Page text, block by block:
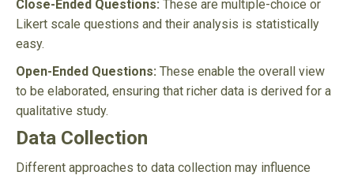
Close-Ended Questions: These are multiple-choice or
Likert scale questions and their analysis is statistically
easy.
Open-Ended Questions: These enable the overall view
to be elaborated, ensuring that richer data is derived for a
qualitative study.
Data Collection
Different approaches to data collection may influence